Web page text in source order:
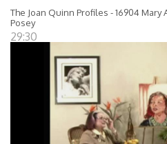
The Joan Quinn Profiles - 16904
Posey
29:30